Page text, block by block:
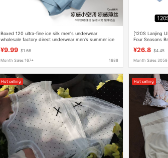
Boxed 120 ultra-fine ice silk men's underwear
wholesale factory direct underwear men's summer ice
¥9.99 $1.66
Month Sales 167+ 1688
[120S Lanjing
Four Seasons
¥26.8 $4.45
Month Sales
Hot selling Hot selling